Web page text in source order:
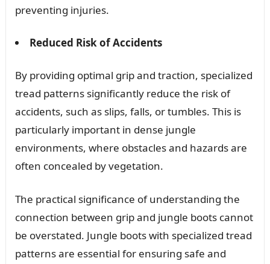
preventing injuries.
Reduced Risk of Accidents
By providing optimal grip and traction, specialized
tread patterns significantly reduce the risk of
accidents, such as slips, falls, or tumbles. This is
particularly important in dense jungle
environments, where obstacles and hazards are
often concealed by vegetation.
The practical significance of understanding the
connection between grip and jungle boots cannot
be overstated. Jungle boots with specialized tread
patterns are essential for ensuring safe and